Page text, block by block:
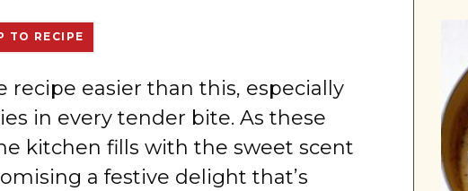
TO RECIPE
recipe easier than this, especially
in every tender bite. As these
kitchen fills with the sweet scent
a festive delight that’s